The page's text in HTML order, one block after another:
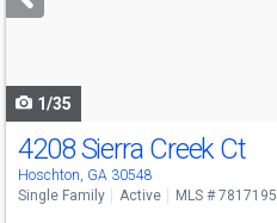
buttons
1/35
4208 Sierra Creek Ct
Hoschton, GA 30548
Single Family Active MLS # 7817195